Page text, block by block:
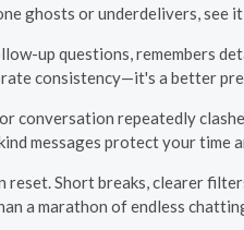
ghosts or underdelivers, see
up questions, remembers
consistency—it's a better
conversation repeatedly
messages protect your time
Short breaks, clearer
a marathon of endless